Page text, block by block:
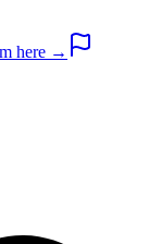
here →